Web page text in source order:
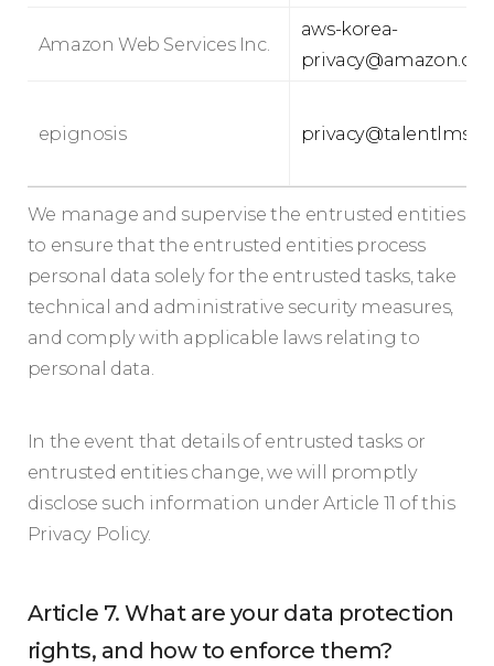
Amazon Web Services Inc.
aws-korea-
epignosis
We manage and supervise the entrusted entities
to ensure that the entrusted entities process
personal data solely for the entrusted tasks, take
technical and administrative security measures,
and comply with applicable laws relating to
personal data.
In the event that details of entrusted tasks or
entrusted entities change, we will promptly
disclose such information under Article 11 of this
Privacy Policy.
Article 7. What are your data protection
rights, and how to enforce them?